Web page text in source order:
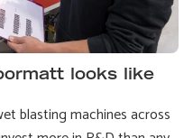
looks like
blasting machines across